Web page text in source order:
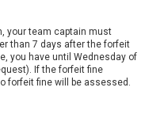
your team captain must
than 7 days after the forfeit
you have until Wednesday of
If the forfeit fine
forfeit fine will be assessed.